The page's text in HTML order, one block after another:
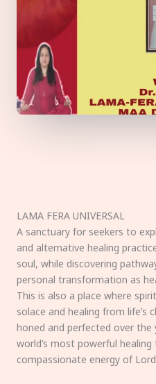
LAMA FERA UNIVERSAL
A sanctuary for seekers to
and alternative healing
soul, while discovering
personal transformation as
This is also a place where
solace and healing from life’s
honed and perfected over
world’s most powerful
compassionate energy of